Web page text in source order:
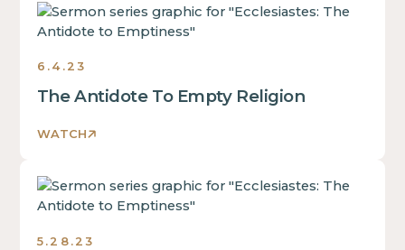
6.4.23
The Antidote To Empty Religion
WATCH
Ecclesiastes:
The
to
Emptiness
2023
5.28.23
Ecclesiastes:
The